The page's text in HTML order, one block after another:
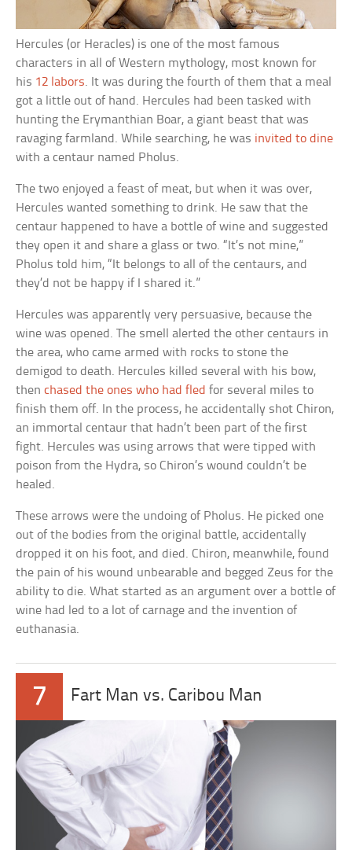
Hercules (or Heracles) is one of the most famous
characters in all of Western mythology, most known for
his 12 labors. It was during the fourth of them that a meal
got a little out of hand. Hercules had been tasked with
hunting the Erymanthian Boar, a giant beast that was
ravaging farmland. While searching, he was invited to dine
with a centaur named Pholus.
The two enjoyed a feast of meat, but when it was over,
Hercules wanted something to drink. He saw that the
centaur happened to have a bottle of wine and suggested
they open it and share a glass or two. “It’s not mine,”
Pholus told him, “It belongs to all of the centaurs, and
they’d not be happy if I shared it.”
Hercules was apparently very persuasive, because the
wine was opened. The smell alerted the other centaurs in
the area, who came armed with rocks to stone the
demigod to death. Hercules killed several with his bow,
thenchased the ones who had fled for several miles to
finish them off. In the process, he accidentally shot Chiron,
an immortal centaur that hadn’t been part of the first
fight. Hercules was using arrows that were tipped with
poison from the Hydra, so Chiron’s wound couldn’t be
healed.
These arrows were the undoing of Pholus. He picked one
out of the bodies from the original battle, accidentally
dropped it on his foot, and died. Chiron, meanwhile, found
the pain of his wound unbearable and begged Zeus for the
ability to die. What started as an argument over a bottle of
wine had led to a lot of carnage and the invention of
euthanasia.
7 Fart Man vs. Caribou Man